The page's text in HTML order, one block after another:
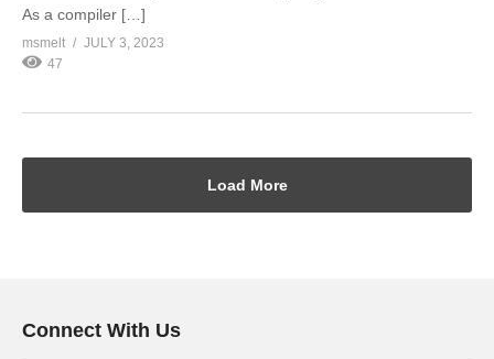
As a compiler […]
msmelt
JULY 3, 2023
47
Load More
Connect With Us